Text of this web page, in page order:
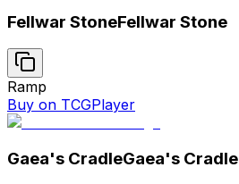
Fellwar StoneFellwar Stone
Ramp
Buy on TCGPlayer
Gaea's CradleGaea's Cradle